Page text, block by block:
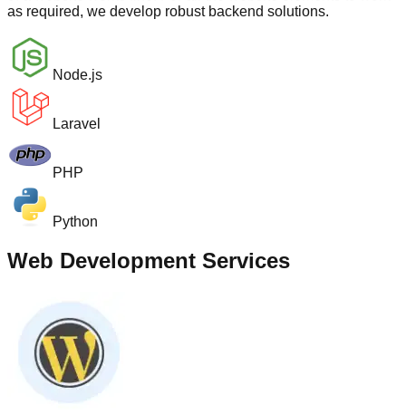
as required, we develop robust backend solutions.
Node.js
Laravel
PHP
Python
Web Development Services